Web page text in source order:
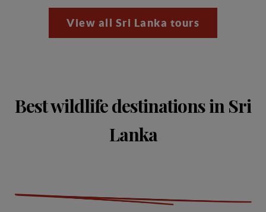
View all Sri Lanka tours
Best wildlife destinations in Sri
Lanka